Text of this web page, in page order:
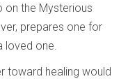
on the Mysterious
prepares one for
loved one.
toward healing would